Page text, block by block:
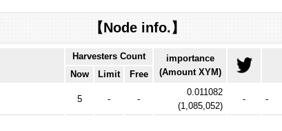
【Node info.】
Harvesters Count
importance
(Amount XYM)
Now
Limit Free
5 - -
0.011082
(1,085,052)
- -